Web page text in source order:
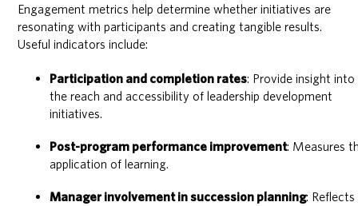
Engagement metrics help determine whether initiatives are
resonating with participants and creating tangible results.
Useful indicators include:
Participation and completion rates: Provide insight into
the reach and accessibility of leadership development
initiatives.
Post-program performance improvement: Measures
application of learning.
Manager involvement in succession planning: Reflects